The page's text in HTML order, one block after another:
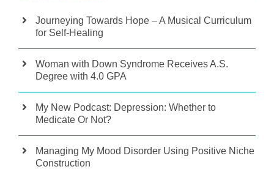
Journeying Towards Hope – A Musical Curriculum
for Self-Healing
Woman with Down Syndrome Receives A.S.
Degree with 4.0 GPA
My New Podcast: Depression: Whether to
Medicate Or Not?
Managing My Mood Disorder Using Positive Niche
Construction